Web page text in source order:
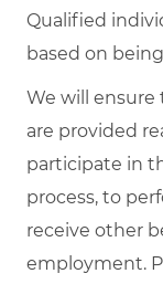
Qualified
based on
We will
are provided
participate in
process, to
receive other
employment.